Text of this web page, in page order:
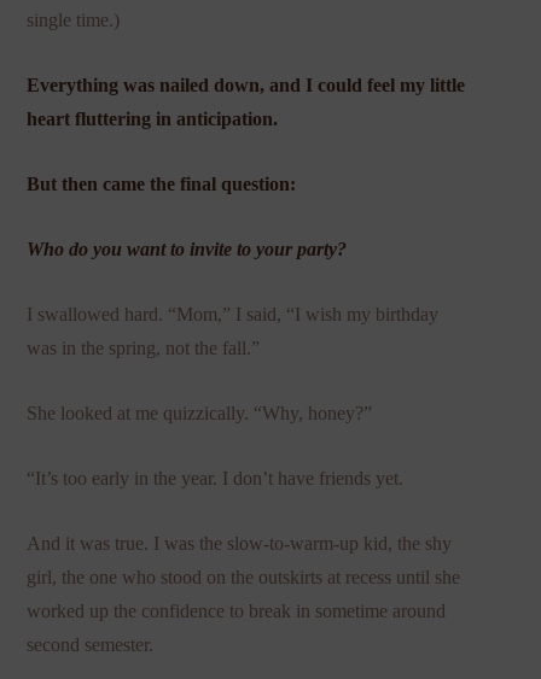
single time.)
Everything was nailed down, and I could feel my little
heart fluttering in anticipation.
But then came the final question:
Who do you want to invite to your party?
I swallowed hard. “Mom,” I said, “I wish my birthday
was in the spring, not the fall.”
She looked at me quizzically. “Why, honey?”
“It’s too early in the year. I don’t have friends yet.
And it was true. I was the slow-to-warm-up kid, the shy
girl, the one who stood on the outskirts at recess until she
worked up the confidence to break in sometime around
second semester.